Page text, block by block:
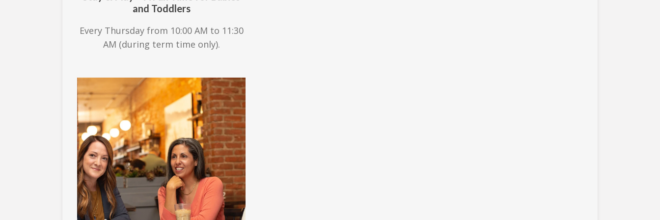
and Toddlers
Every Thursday from 10:00 AM to 11:30
AM (during term time only).